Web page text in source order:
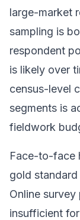
large-market
sampling is
respondent
is likely over
census-level
segments is
fieldwork
Face-to-face
gold
Online
insufficient